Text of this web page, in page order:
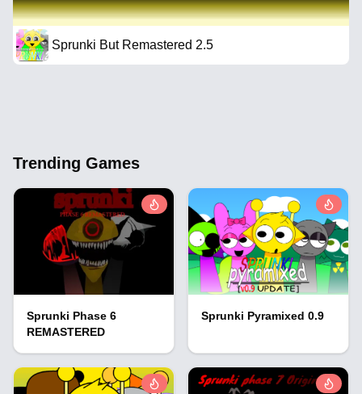
Sprunki But Remastered 2.5
Trending Games
Sprunki Phase 6
REMASTERED
Sprunki Pyramixed 0.9